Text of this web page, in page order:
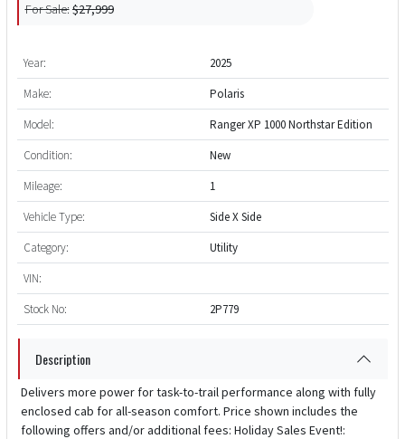
For Sale:$27,999
Year:
2025
Make:
Polaris
Model:
Ranger XP 1000 Northstar Edition
Condition:
New
Mileage:
1
Vehicle Type:
Side X Side
Category:
Utility
VIN:
Stock No:
2P779
Description
Delivers more power for task-to-trail performance along with fully
enclosed cab for all-season comfort. Price shown includes the
following offers and/or additional fees: Holiday Sales Event!: